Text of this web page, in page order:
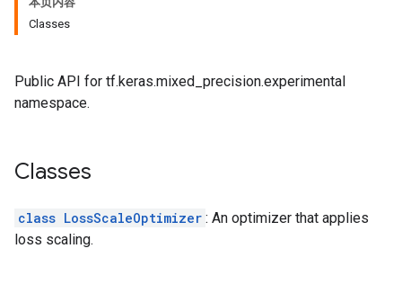
Classes
Public API for tf.keras.mixed_precision.experimental
namespace.
Classes
class LossScaleOptimizer : An optimizer that applies
loss scaling.